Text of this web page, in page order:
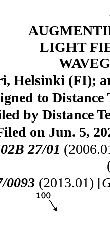
LIGHT
Helsinki (FI);
to
by Distance
on Jun. 5,
27/01
0093 (2013.01) [